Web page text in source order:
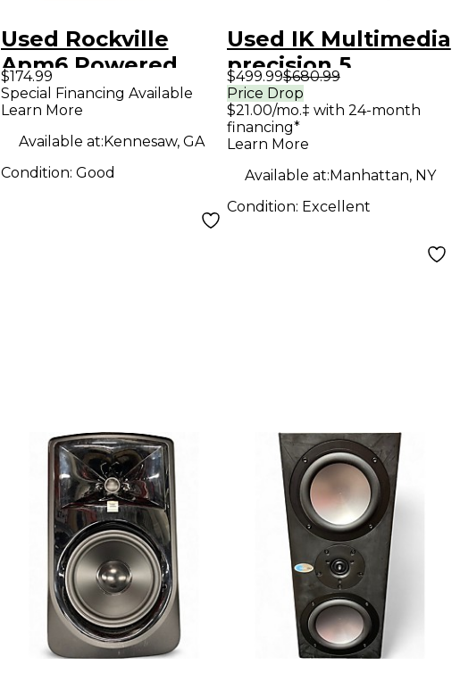
Used Rockville
Apm6 Powered
Monitor
$174.99
Special Financing Available
Learn More
Available at:Kennesaw, GA
Condition: Good
Used IK Multimedia
precision 5
Powered Monitor
$499.99$680.99
Price Drop
$21.00/mo.‡ with 24-month
financing*
Learn More
Available at:Manhattan, NY
Condition: Excellent